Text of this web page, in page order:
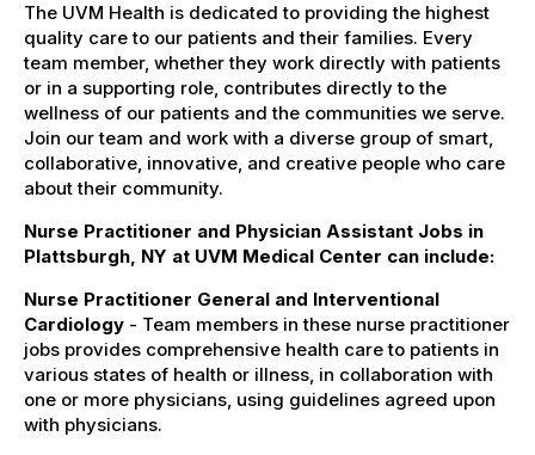
The UVM Health is dedicated to providing the highest
quality care to our patients and their families. Every
team member, whether they work directly with patients
or in a supporting role, contributes directly to the
wellness of our patients and the communities we serve.
Join our team and work with a diverse group of smart,
collaborative, innovative, and creative people who care
about their community.
Nurse Practitioner and Physician Assistant Jobs in
Plattsburgh, NY at UVM Medical Center can include:
Nurse Practitioner General and Interventional
Cardiology - Team members in these nurse practitioner
jobs provides comprehensive health care to patients in
various states of health or illness, in collaboration with
one or more physicians, using guidelines agreed upon
with physicians.